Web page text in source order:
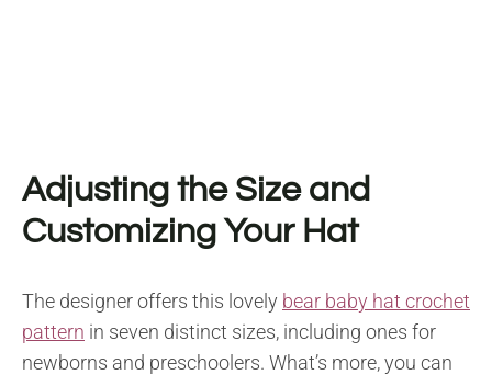
Adjusting the Size and
Customizing Your Hat
The designer offers this lovely bear baby hat crochet
pattern in seven distinct sizes, including ones for
newborns and preschoolers. What’s more, you can